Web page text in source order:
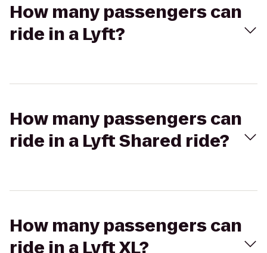
How many passengers can
ride in a Lyft?
How many passengers can
ride in a Lyft Shared ride?
How many passengers can
ride in a Lyft XL?